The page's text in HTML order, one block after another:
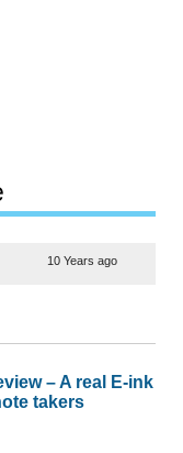
10 Years ago
– A real E-ink
takers